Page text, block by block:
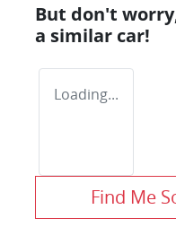
But don't
a similar car!
Loading...
Find Me